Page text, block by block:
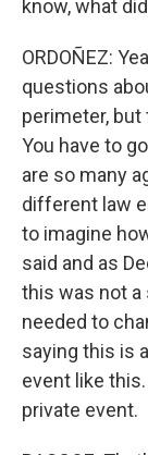
know, what
ORDOÑEZ:
questions
perimeter,
You have to
are so many
different law
to imagine
said and as
this was not
needed to
saying this is
event like
private event.